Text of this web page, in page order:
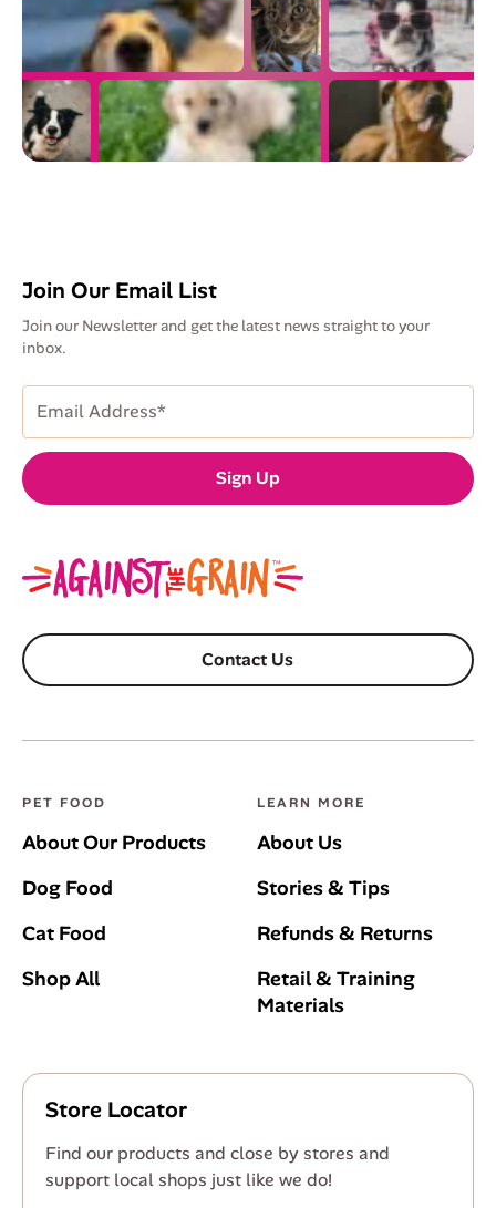
Join Our Email List
Join our Newsletter and get the latest news straight to your
inbox.
Address
(Required)
Sign Up
Contact Us
PET FOOD
About Our Products
Dog Food
Cat Food
Shop All
LEARN MORE
About Us
Stories & Tips
Refunds & Returns
Retail & Training
Materials
Store Locator
Find our products and close by stores and
support local shops just like we do!